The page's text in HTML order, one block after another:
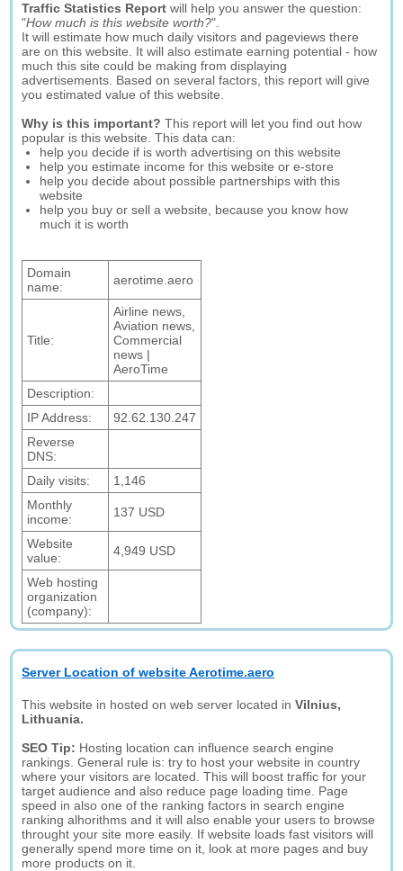
Traffic Statistics Report will help you answer the question:
"How much is this website worth?".
It will estimate how much daily visitors and pageviews there
are on this website. It will also estimate earning potential - how
much this site could be making from displaying
advertisements. Based on several factors, this report will give
you estimated value of this website.
Why is this important? This report will let you find out how
popular is this website. This data can:
help you decide if is worth advertising on this website
help you estimate income for this website or e-store
help you decide about possible partnerships with this
website
help you buy or sell a website, because you know how
much it is worth
Domain
name:
aerotime.aero
Title:
Airline news,
Aviation news,
Commercial
news |
AeroTime
Description:
IP Address:
92.62.130.247
Reverse
DNS:
Daily visits:
1,146
Monthly
income:
137 USD
Website
value:
4,949 USD
Web hosting
organization
(company):
Server Location of website Aerotime.aero
This website in hosted on web server located inVilnius,
Lithuania.
SEO Tip: Hosting location can influence search engine
rankings. General rule is: try to host your website in country
where your visitors are located. This will boost traffic for your
target audience and also reduce page loading time. Page
speed in also one of the ranking factors in search engine
ranking alhorithms and it will also enable your users to browse
throught your site more easily. If website loads fast visitors will
generally spend more time on it, look at more pages and buy
more products on it.